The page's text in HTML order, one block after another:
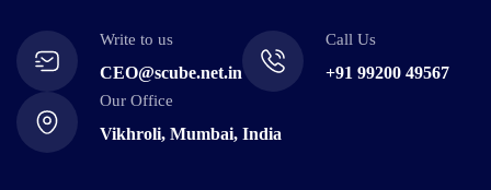
Write to us
CEO@scube.net.in
Call Us
+91 99200 49567
Our Office
Vikhroli, Mumbai, India